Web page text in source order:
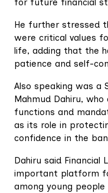
for future financial
He further stressed
were critical values
life, adding that the
patience and self-
Also speaking was a
Mahmud Dahiru,
functions and
as its role in
confidence in the
Dahiru said Financial
important platform
among young